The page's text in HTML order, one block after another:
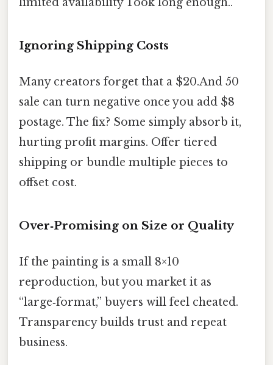
Ignoring Shipping Costs
Many creators forget that a $20.And 50
sale can turn negative once you add $8
postage. The fix? Some simply absorb it,
hurting profit margins. Offer tiered
shipping or bundle multiple pieces to
offset cost.
Over‑Promising on Size or Quality
If the painting is a small 8×10
reproduction, but you market it as
“large‑format,” buyers will feel cheated.
Transparency builds trust and repeat
business.